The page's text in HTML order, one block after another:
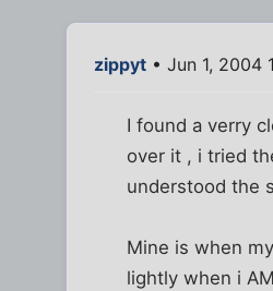
zippyt • Jun 1, 2004
I found a verry
over it , i tried
understood the
Mine is when
lightly when i